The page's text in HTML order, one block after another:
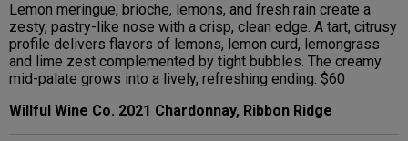
Lemon meringue, brioche, lemons, and fresh rain create a
zesty, pastry-like nose with a crisp, clean edge. A tart, citrusy
profile delivers flavors of lemons, lemon curd, lemongrass
and lime zest complemented by tight bubbles. The creamy
mid-palate grows into a lively, refreshing ending. $60
Willful Wine Co. 2021 Chardonnay, Ribbon Ridge